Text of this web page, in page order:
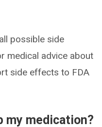
possible side
medical advice about
side effects to FDA
my medication?